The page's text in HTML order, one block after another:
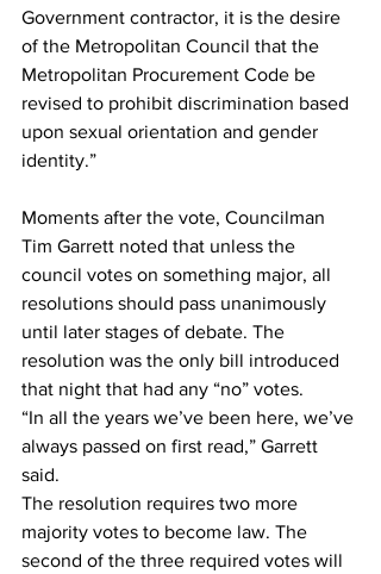
Government contractor, it is the desire
of the Metropolitan Council that the
Metropolitan Procurement Code be
revised to prohibit discrimination based
upon sexual orientation and gender
identity.”
Moments after the vote, Councilman
Tim Garrett noted that unless the
council votes on something major, all
resolutions should pass unanimously
until later stages of debate. The
resolution was the only bill introduced
that night that had any “no” votes.
“In all the years we’ve been here, we’ve
always passed on first read,” Garrett
said.
The resolution requires two more
majority votes to become law. The
second of the three required votes will